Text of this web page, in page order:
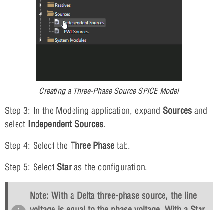
Creating a Three-Phase Source SPICE Model
Step 3: In the Modeling application, expand Sources and
select Independent Sources.
Step 4: Select the Three Phase tab.
Step 5: Select Staras the configuration.
Note: With a Delta three-phase source, the line